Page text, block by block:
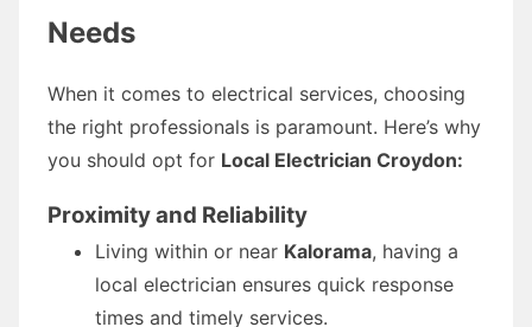
Needs
When it comes to electrical services, choosing
the right professionals is paramount. Here’s why
you should opt for Local Electrician Croydon:
Proximity and Reliability
Living within or near Kalorama, having a
local electrician ensures quick response
times and timely services.